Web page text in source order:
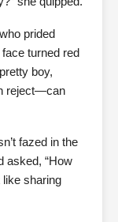
prided
turned red
boy,
reject—can
fazed in the
asked, “How
like sharing